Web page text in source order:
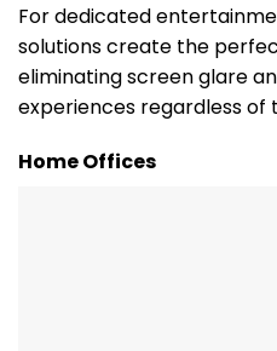
For dedicated
solutions create the
eliminating screen glare
experiences regardless of
Home Offices